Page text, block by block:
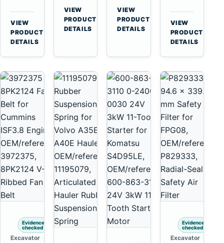
3126B
3126E
Engines
and
322C
Excavators
VIEW
PRODUCT
DETAILS
for
Cummins
NT855
VIEW
PRODUCT
DETAILS
A40
A45
Equipment
VIEW
PRODUCT
DETAILS
Cat
C13
C15
C18
Engines
VIEW
PRODUCT
DETAILS
Evidence
checked
Excavator
Evidence
checked
Excavator